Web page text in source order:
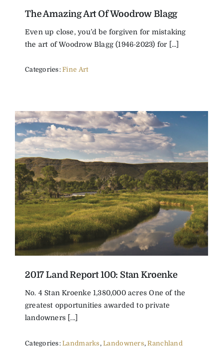
The Amazing Art Of Woodrow Blagg
Even up close, you’d be forgiven for mistaking
the art of Woodrow Blagg (1946-2023) for [...]
Categories:Fine Art
2017 Land Report 100: Stan Kroenke
No. 4 Stan Kroenke 1,380,000 acres One of the
greatest opportunities awarded to private
landowners [...]
Categories:Landmarks ,Landowners,Ranchland